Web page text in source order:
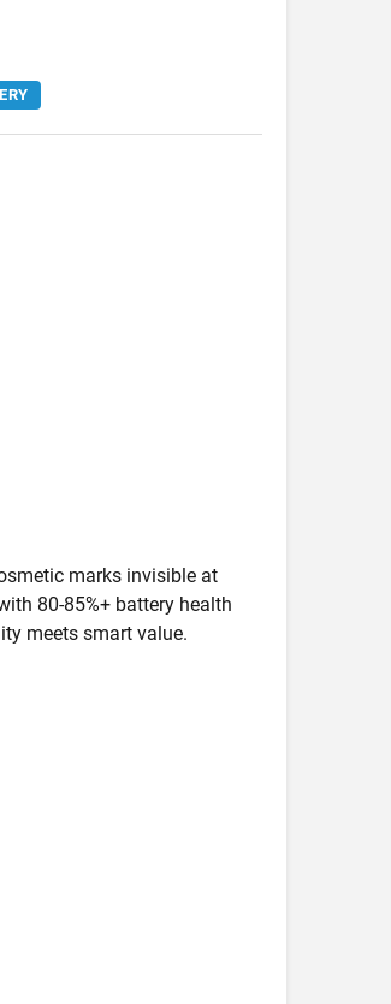
marks invisible at
80-85%+ battery health
meets smart value.